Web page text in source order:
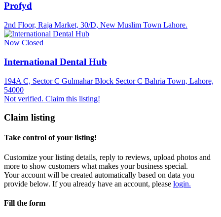
Profyd
2nd Floor, Raja Market, 30/D, New Muslim Town Lahore.
Now Closed
International Dental Hub
194A C, Sector C Gulmahar Block Sector C Bahria Town, Lahore,
54000
Not verified. Claim this listing!
Claim listing
Take control of your listing!
Customize your listing details, reply to reviews, upload photos and
more to show customers what makes your business special.
Your account will be created automatically based on data you
provide below. If you already have an account, please login.
Fill the form